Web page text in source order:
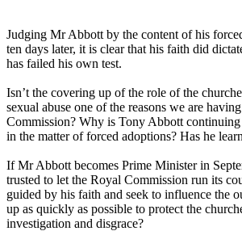
Judging Mr Abbott by the content of his
ten days later, it is clear that his faith did
has failed his own test.
Isn’t the covering up of the role of the
sexual abuse one of the reasons we are
Commission? Why is Tony Abbott
in the matter of forced adoptions? Has he
If Mr Abbott becomes Prime Minister in
trusted to let the Royal Commission run its
guided by his faith and seek to influence the
up as quickly as possible to protect the
investigation and disgrace?